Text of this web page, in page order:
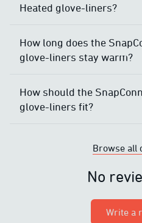
Heated glove-liners?
How long does the
glove-liners stay warm?
How should the
glove-liners fit?
Browse all
No
Write a